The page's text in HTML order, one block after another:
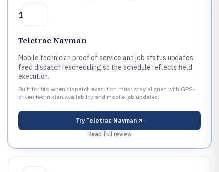
1
Teletrac Navman
Mobile technician proof of service and job status updates
feed dispatch rescheduling so the schedule reflects field
execution.
Built for fits when dispatch execution must stay aligned with GPS-
driven technician availability and mobile job updates..
Try Teletrac Navman
Read full review